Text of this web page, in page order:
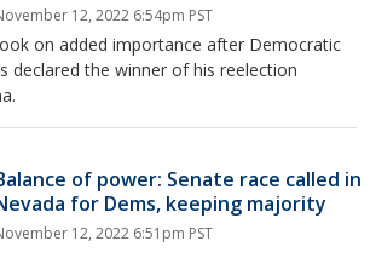
12, 2022 6:54pm PST
on added importance after Democratic
declared the winner of his reelection
of power: Senate race called in
for Dems, keeping majority
12, 2022 6:51pm PST